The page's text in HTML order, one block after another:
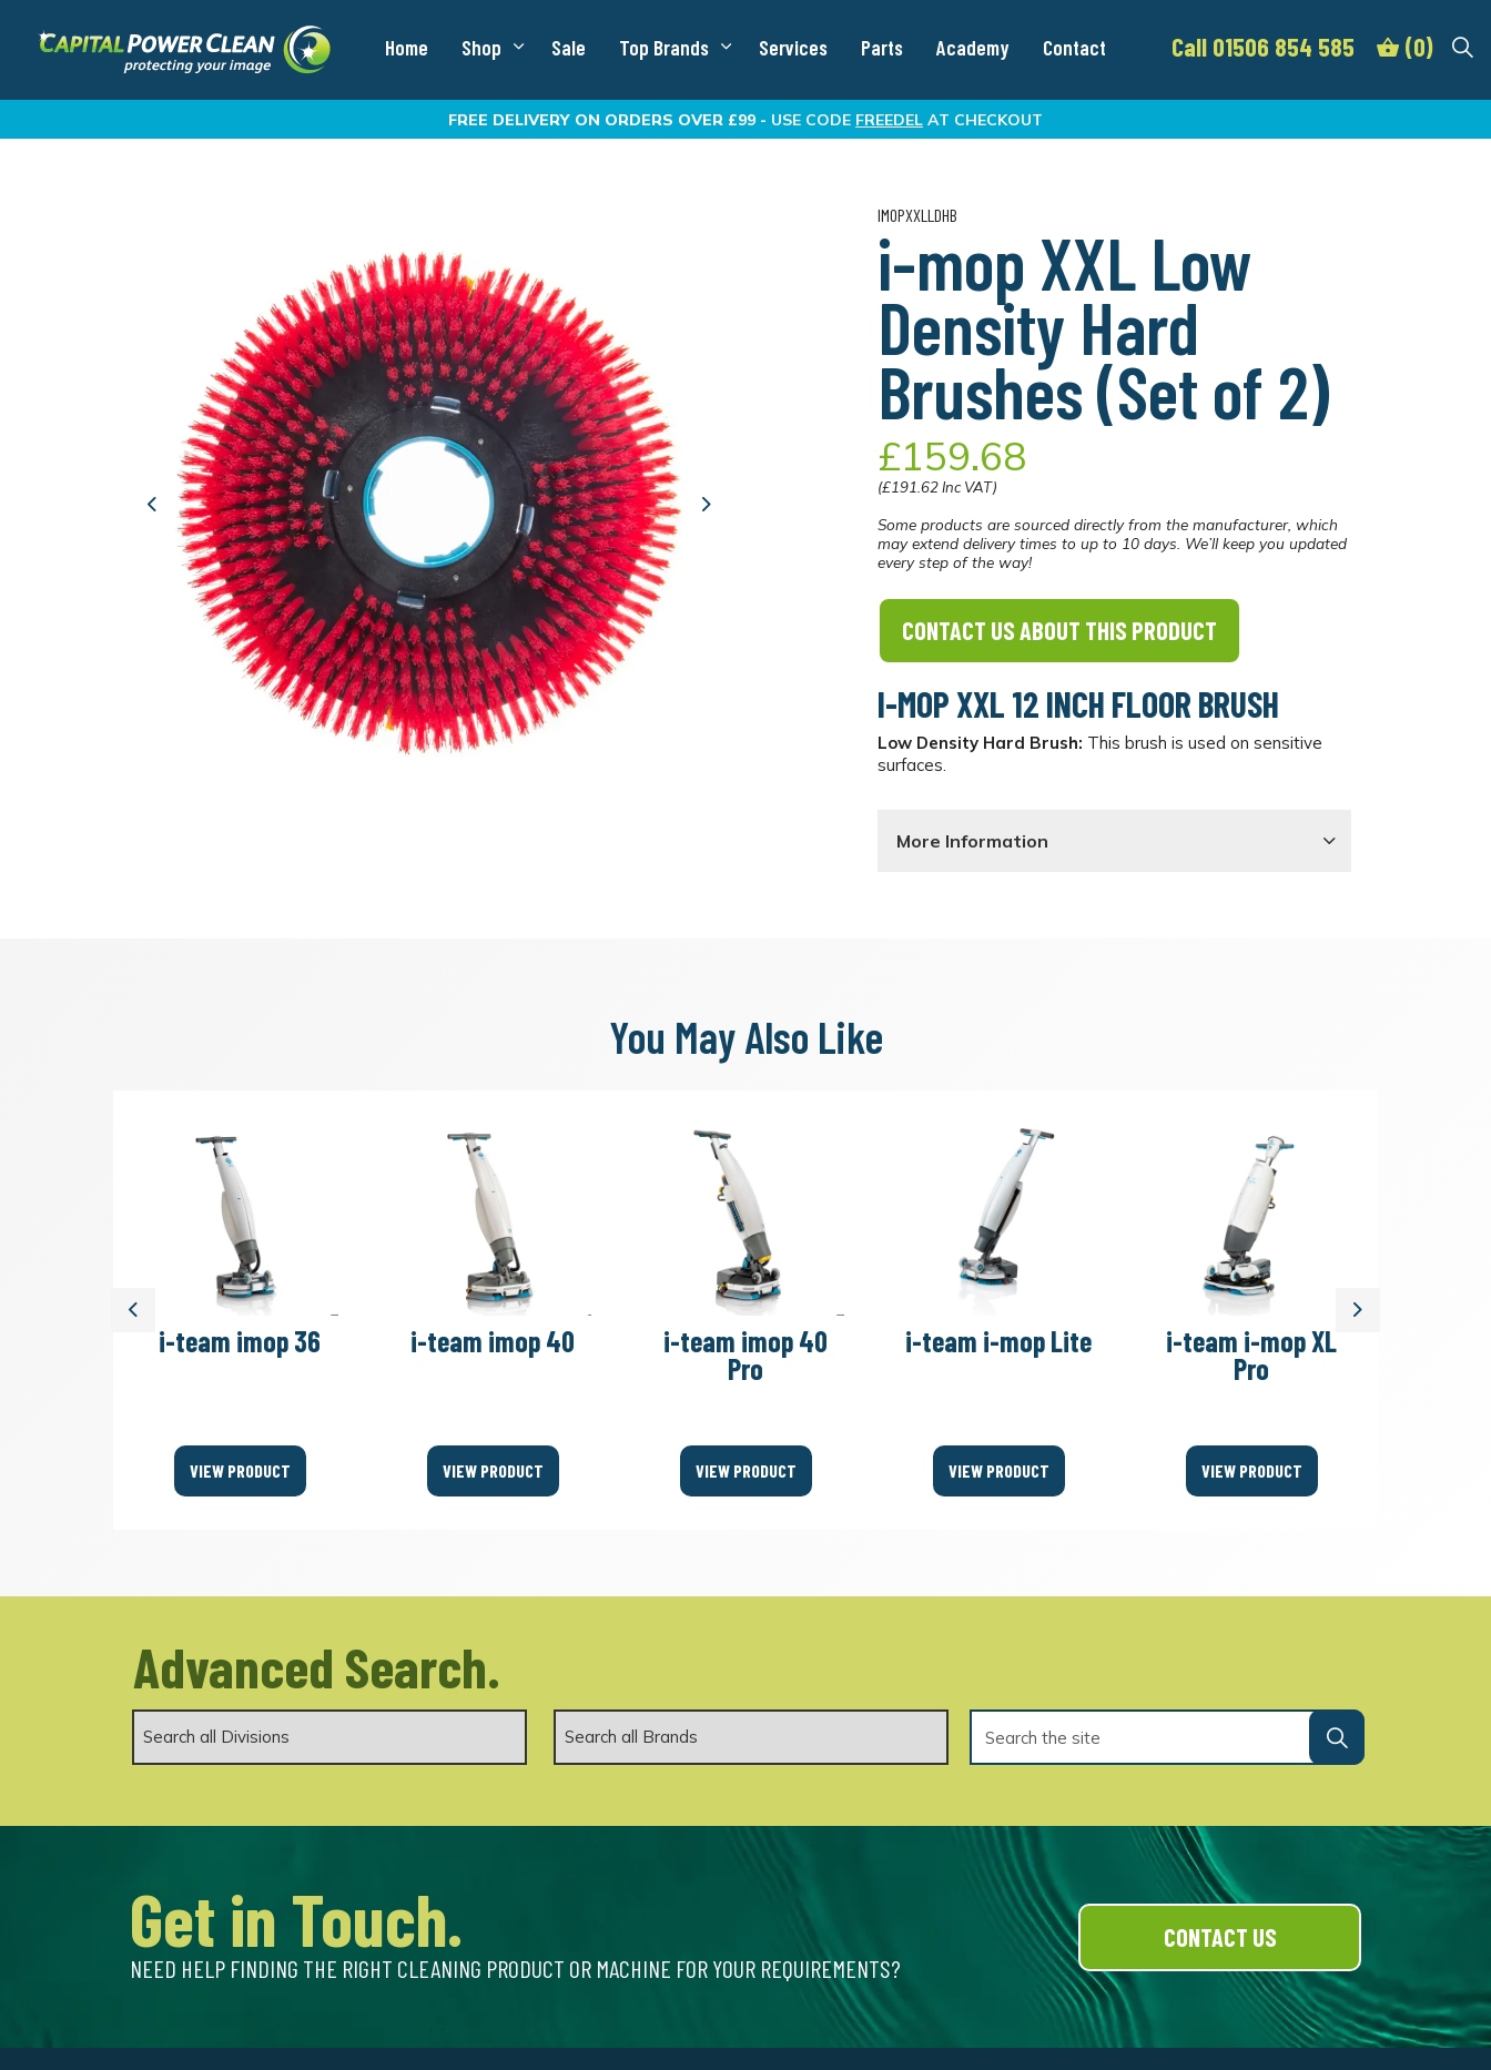
Home Shop Sale Top Brands Services Parts Academy Contact Call 01506 854 585 (0)
FREE DELIVERY ON ORDERS OVER £99 - USE CODE FREEDEL AT CHECKOUT
Previous Next
IMOPXXLLDHB
i-mop XXL Low
Density Hard
Brushes (Set of 2)
£159.68
(£191.62 Inc VAT)
Some products are sourced directly from the manufacturer, which
may extend delivery times to up to 10 days. We’ll keep you updated
every step of the way!
CONTACT US ABOUT THIS PRODUCT
I-MOP XXL 12 INCH FLOOR BRUSH
Low Density Hard Brush: This brush is used on sensitive
surfaces.
More Information
You May Also Like
Previous
i-team imop 36
VIEW PRODUCT
i-team imop 40
VIEW PRODUCT
i-team imop 40
Pro
VIEW PRODUCT
i-team i-mop Lite
VIEW PRODUCT
i-team i-mop XL
Pro
VIEW PRODUCT
Next
Advanced Search.
Get in Touch.
NEED HELP FINDING THE RIGHT CLEANING PRODUCT OR MACHINE FOR YOUR REQUIREMENTS?
CONTACT US